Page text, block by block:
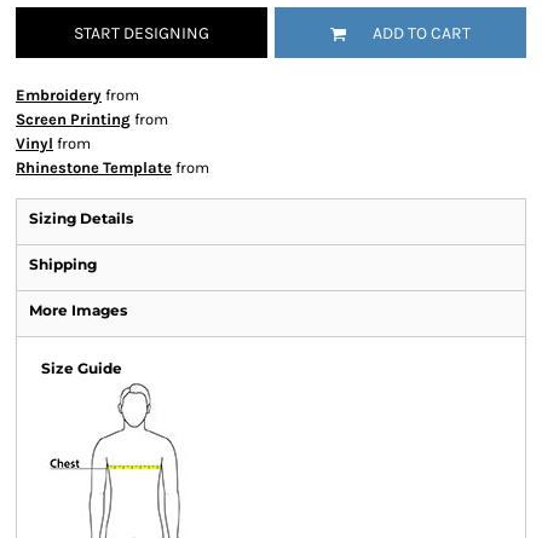
START DESIGNING ADD TO CART
Embroidery from
Screen Printing from
Vinyl from
Rhinestone Template from
Sizing Details
Shipping
More Images
Size Guide